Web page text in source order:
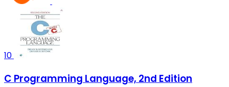
10
C Programming Language, 2nd Edition